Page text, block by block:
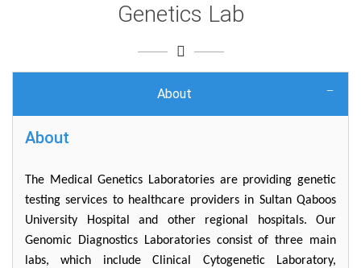
Genetics Lab
About
About
The Medical Genetics Laboratories are providing genetic
testing services to healthcare providers in Sultan Qaboos
University Hospital and other regional hospitals. Our
Genomic Diagnostics Laboratories consist of three main
labs, which include Clinical Cytogenetic Laboratory,